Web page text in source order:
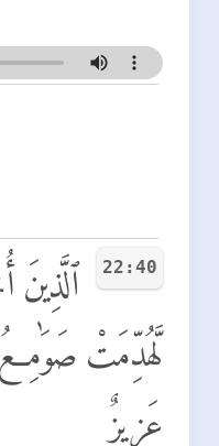
22:40
ٱلَّذِينَ
لَّهُدِّمَتْ صَوَٰمِعُ
عَزِيزٌ